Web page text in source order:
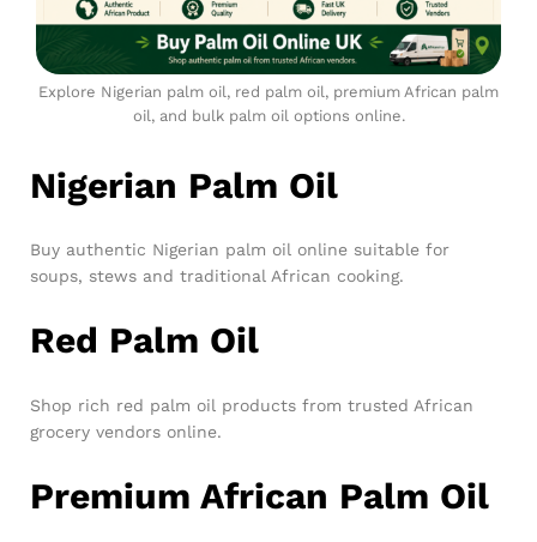
Explore Nigerian palm oil, red palm oil, premium African palm
oil, and bulk palm oil options online.
Nigerian Palm Oil
Buy authentic Nigerian palm oil online suitable for
soups, stews and traditional African cooking.
Red Palm Oil
Shop rich red palm oil products from trusted African
grocery vendors online.
Premium African Palm Oil